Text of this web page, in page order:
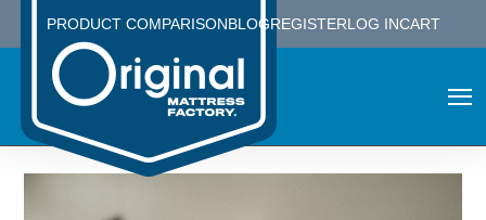
PRODUCT COMPARISONBLOGREGISTERLOG INCART